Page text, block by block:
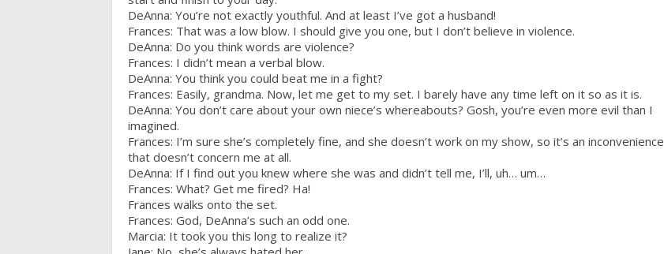
DeAnna: You’re not exactly youthful. And at least I’ve got a husband!
Frances: That was a low blow. I should give you one, but I don’t believe in violence.
DeAnna: Do you think words are violence?
Frances: I didn’t mean a verbal blow.
DeAnna: You think you could beat me in a fight?
Frances: Easily, grandma. Now, let me get to my set. I barely have any time left on it so as it is.
DeAnna: You don’t care about your own niece’s whereabouts? Gosh, you’re even more evil than I
imagined.
Frances: I’m sure she’s completely fine, and she doesn’t work on my show, so it’s an inconvenience
that doesn’t concern me at all.
DeAnna: If I find out you knew where she was and didn’t tell me, I’ll, uh… um…
Frances: What? Get me fired? Ha!
Frances walks onto the set.
Frances: God, DeAnna’s such an odd one.
Marcia: It took you this long to realize it?